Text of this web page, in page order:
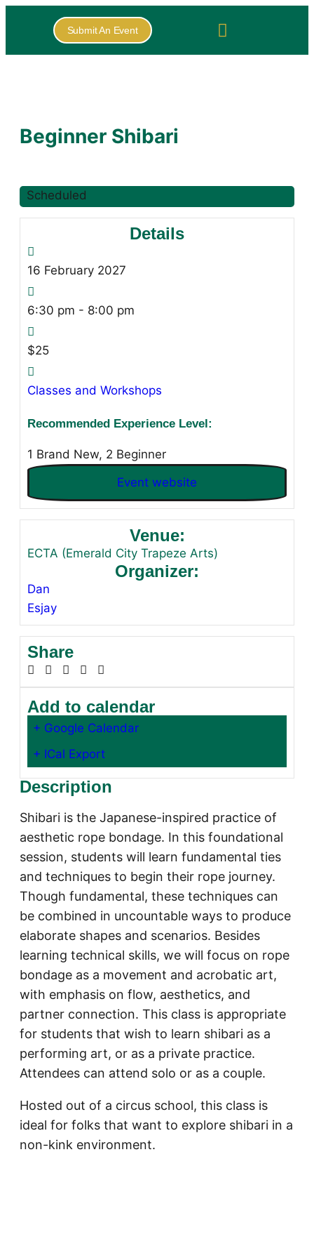
Submit An Event
Beginner Shibari
Scheduled
Details
16 February 2027
6:30 pm - 8:00 pm
$25
Classes and Workshops
Recommended Experience Level:
1 Brand New, 2 Beginner
Event website
Venue:
ECTA (Emerald City Trapeze Arts)
Organizer:
Dan
Esjay
Share
Add to calendar
+ Google Calendar
+ ICal Export
Description
Shibari is the Japanese-inspired practice of
aesthetic rope bondage. In this foundational
session, students will learn fundamental ties
and techniques to begin their rope journey.
Though fundamental, these techniques can
be combined in uncountable ways to produce
elaborate shapes and scenarios. Besides
learning technical skills, we will focus on rope
bondage as a movement and acrobatic art,
with emphasis on flow, aesthetics, and
partner connection. This class is appropriate
for students that wish to learn shibari as a
performing art, or as a private practice.
Attendees can attend solo or as a couple.
Hosted out of a circus school, this class is
ideal for folks that want to explore shibari in a
non-kink environment.